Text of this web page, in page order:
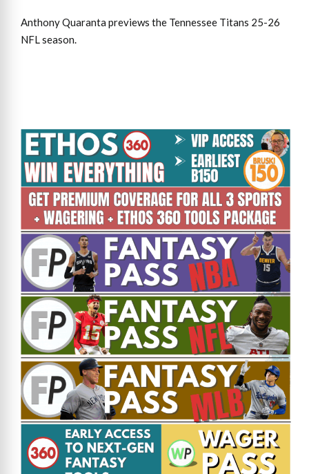
Anthony Quaranta previews the Tennessee Titans 25-26
NFL season.